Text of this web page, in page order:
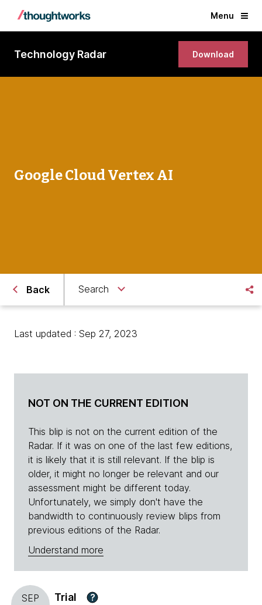
Menu
Technology Radar Download
Google Cloud Vertex AI
Back Search
Last updated : Sep 27, 2023
NOT ON THE CURRENT EDITION
This blip is not on the current edition of the
Radar. If it was on one of the last few editions,
it is likely that it is still relevant. If the blip is
older, it might no longer be relevant and our
assessment might be different today.
Unfortunately, we simply don't have the
bandwidth to continuously review blips from
previous editions of the Radar.
Understand more
SEP
Trial ?